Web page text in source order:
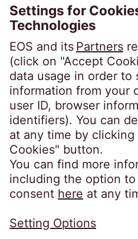
Glossary
Magazine
Portal Access
Clients